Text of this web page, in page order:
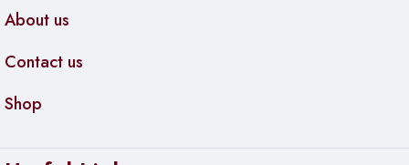
About us
Contact us
Shop